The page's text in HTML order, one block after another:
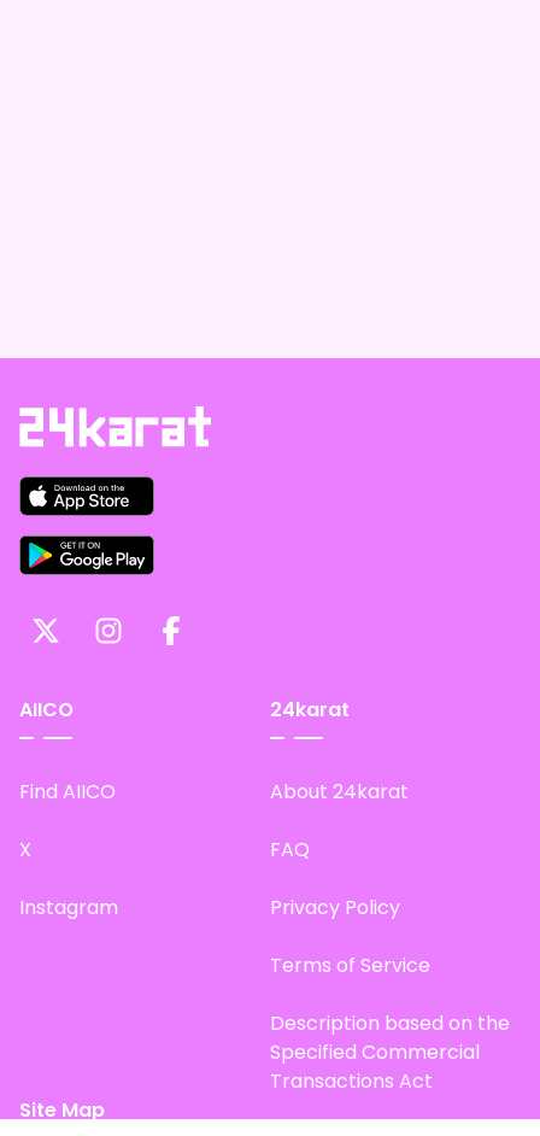
AIICO
Find AIICO
X
Instagram
24karat
About 24karat
FAQ
Privacy Policy
Terms of Service
Description based on the
Specified Commercial
Transactions Act
Site Map